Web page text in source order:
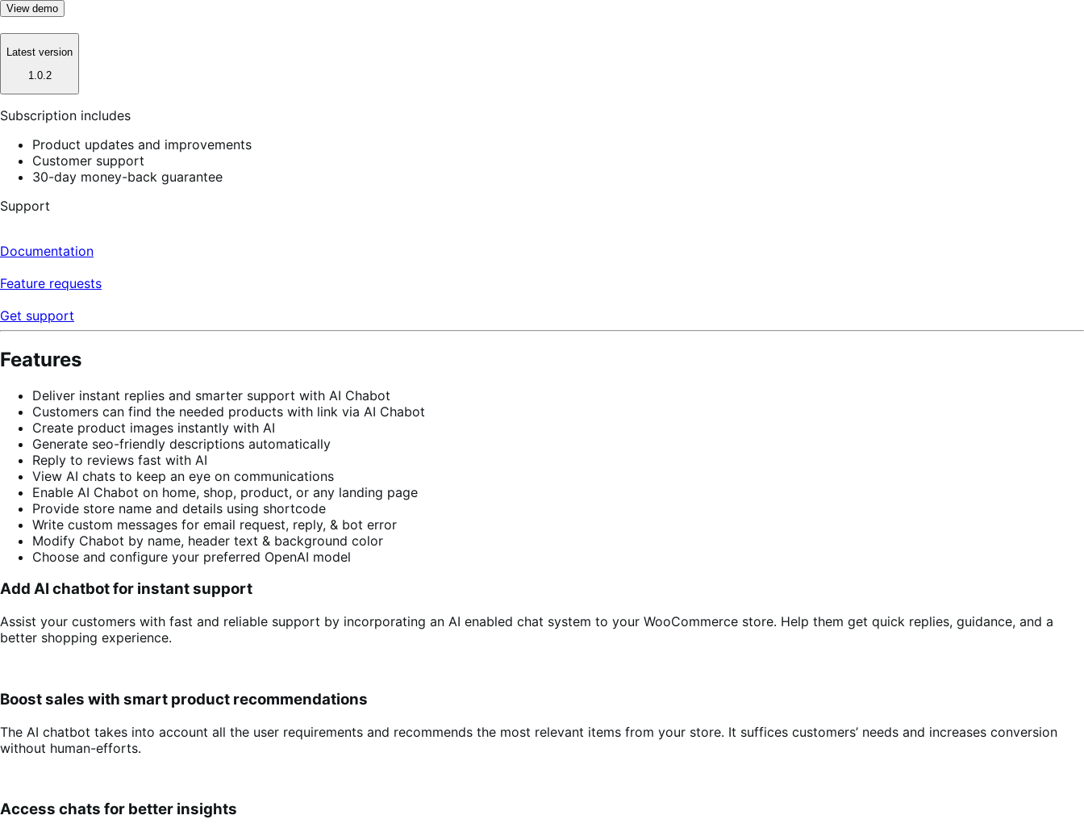
View demo
Latest version
1.0.2
Subscription includes
Product updates and improvements
Customer support
30-day money-back guarantee
Support
Documentation
Feature requests
Get support
Features
Deliver instant replies and smarter support with AI Chabot
Customers can find the needed products with link via AI Chabot
Create product images instantly with AI
Generate seo-friendly descriptions automatically
Reply to reviews fast with AI
View AI chats to keep an eye on communications
Enable AI Chabot on home, shop, product, or any landing page
Provide store name and details using shortcode
Write custom messages for email request, reply, & bot error
Modify Chabot by name, header text & background color
Choose and configure your preferred OpenAI model
Add AI chatbot for instant support
Assist your customers with fast and reliable support by incorporating an AI enabled chat system to your WooCommerce store. Help them get quick replies, guidance, and a
better shopping experience.
Boost sales with smart product recommendations
The AI chatbot takes into account all the user requirements and recommends the most relevant items from your store. It suffices customers’ needs and increases conversion
without human-efforts.
Access chats for better insights